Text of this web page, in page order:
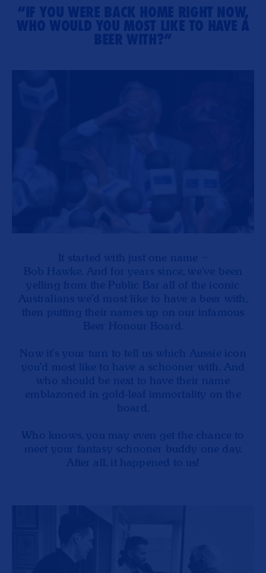
“IF YOU WERE BACK HOME RIGHT NOW,
WHO WOULD YOU MOST LIKE TO HAVE A
BEER WITH?”
It started with just one name –
Bob Hawke. And for years since, we’ve been
yelling from the Public Bar all of the iconic
Australians we’d most like to have a beer with,
then putting their names up on our infamous
Beer Honour Board.
Now it’s your turn to tell us which Aussie icon
you’d most like to have a schooner with. And
who should be next to have their name
emblazoned in gold-leaf immortality on the
board.
Who knows, you may even get the chance to
meet your fantasy schooner buddy one day.
After all, it happened to us!